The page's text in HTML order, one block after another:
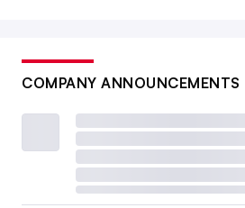
COMPANY ANNOUNCEMENTS